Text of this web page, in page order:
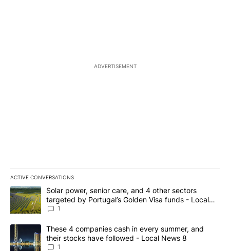
ADVERTISEMENT
ACTIVE CONVERSATIONS
The following is a list of the most commented articles in the last
A trending article titled "Solar power, senior care, and 4 other
Solar power, senior care, and 4 other sectors
targeted by Portugal’s Golden Visa funds - Local
News 8
1
A trending article titled "These 4 companies cash in every
These 4 companies cash in every summer, and
their stocks have followed - Local News 8
1